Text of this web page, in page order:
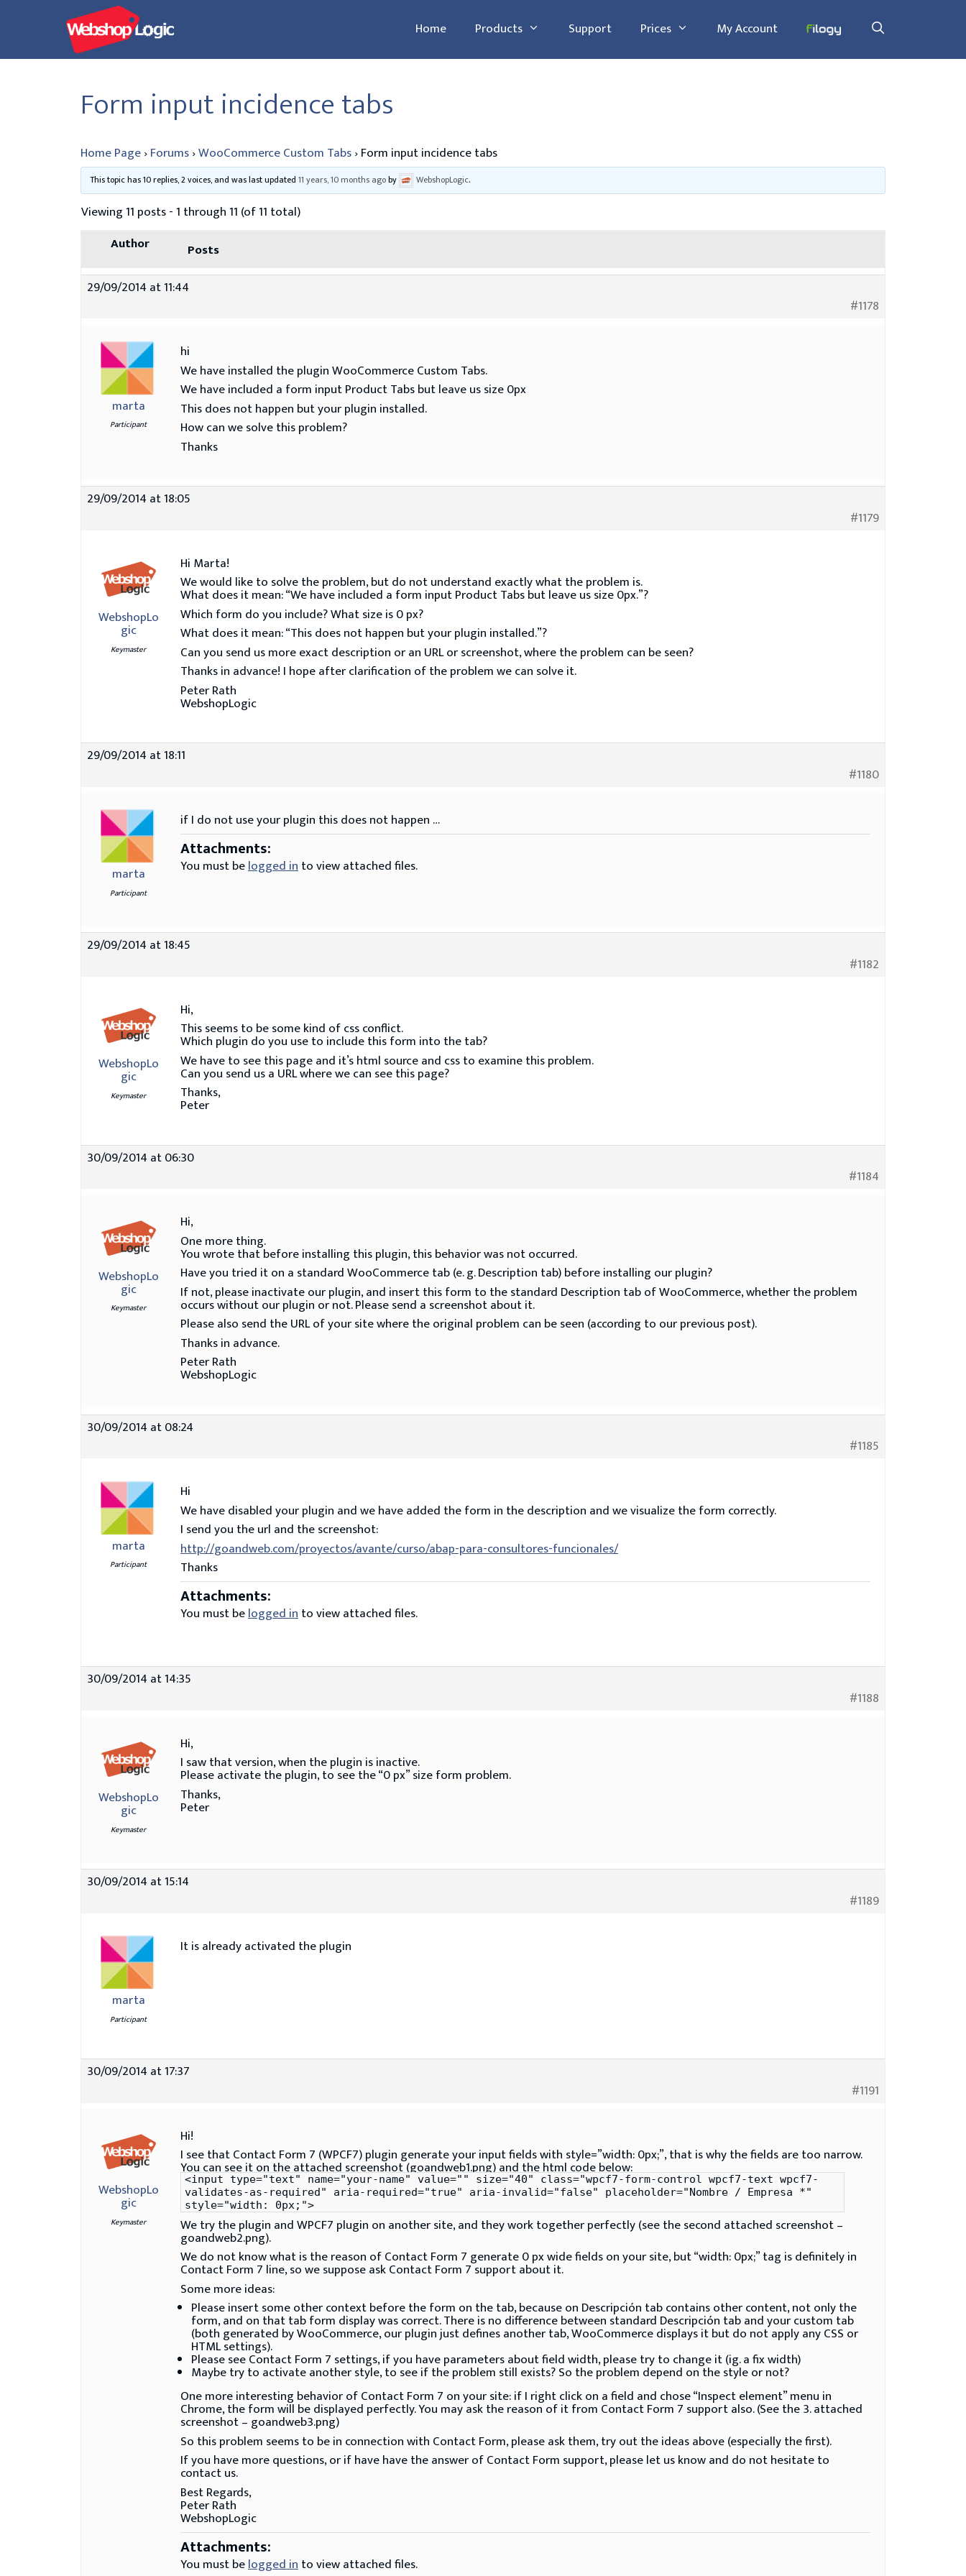
Home Products Support Prices My Account
Form input incidence tabs
Home Page›Forums›WooCommerce Custom Tabs›Form input incidence tabs
This topic has 10 replies, 2 voices, and was last updated11 years, 10 months agoby WebshopLogic.
Viewing 11 posts - 1 through 11 (of 11 total)
Author
Posts
29/09/2014 at 11:44
#1178
marta
Participant
hi
We have installed the plugin WooCommerce Custom Tabs.
We have included a form input Product Tabs but leave us size 0px
This does not happen but your plugin installed.
How can we solve this problem?
Thanks
29/09/2014 at 18:05
#1179
WebshopLo
gic
Keymaster
Hi Marta!
We would like to solve the problem, but do not understand exactly what the problem is.
What does it mean: “We have included a form input Product Tabs but leave us size 0px.”?
Which form do you include? What size is 0 px?
What does it mean: “This does not happen but your plugin installed.”?
Can you send us more exact description or an URL or screenshot, where the problem can be seen?
Thanks in advance! I hope after clarification of the problem we can solve it.
Peter Rath
WebshopLogic
29/09/2014 at 18:11
#1180
marta
Participant
if I do not use your plugin this does not happen …
Attachments:
You must belogged into view attached files.
29/09/2014 at 18:45
#1182
WebshopLo
gic
Keymaster
Hi,
This seems to be some kind of css conflict.
Which plugin do you use to include this form into the tab?
We have to see this page and it’s html source and css to examine this problem.
Can you send us a URL where we can see this page?
Thanks,
Peter
30/09/2014 at 06:30
#1184
WebshopLo
gic
Keymaster
Hi,
One more thing.
You wrote that before installing this plugin, this behavior was not occurred.
Have you tried it on a standard WooCommerce tab (e. g. Description tab) before installing our plugin?
If not, please inactivate our plugin, and insert this form to the standard Description tab of WooCommerce, whether the problem
occurs without our plugin or not. Please send a screenshot about it.
Please also send the URL of your site where the original problem can be seen (according to our previous post).
Thanks in advance.
Peter Rath
WebshopLogic
30/09/2014 at 08:24
#1185
marta
Participant
Hi
We have disabled your plugin and we have added the form in the description and we visualize the form correctly.
I send you the url and the screenshot:
http://goandweb.com/proyectos/avante/curso/abap-para-consultores-funcionales/
Thanks
Attachments:
You must belogged into view attached files.
30/09/2014 at 14:35
#1188
WebshopLo
gic
Keymaster
Hi,
I saw that version, when the plugin is inactive.
Please activate the plugin, to see the “0 px” size form problem.
Thanks,
Peter
30/09/2014 at 15:14
#1189
marta
Participant
It is already activated the plugin
30/09/2014 at 17:37
#1191
WebshopLo
gic
Keymaster
Hi!
I see that Contact Form 7 (WPCF7) plugin generate your input fields with style=”width: 0px;”, that is why the fields are too narrow.
You can see it on the attached screenshot (goandweb1.png) and the html code below:
<input type="text" name="your-name" value="" size="40" class="wpcf7-form-control wpcf7-text wpcf7-
validates-as-required" aria-required="true" aria-invalid="false" placeholder="Nombre / Empresa *"
style="width: 0px;">
We try the plugin and WPCF7 plugin on another site, and they work together perfectly (see the second attached screenshot –
goandweb2.png).
We do not know what is the reason of Contact Form 7 generate 0 px wide fields on your site, but “width: 0px;” tag is definitely in
Contact Form 7 line, so we suppose ask Contact Form 7 support about it.
Some more ideas:
Please insert some other context before the form on the tab, because on Descripción tab contains other content, not only the
form, and on that tab form display was correct. There is no difference between standard Descripción tab and your custom tab
(both generated by WooCommerce, our plugin just defines another tab, WooCommerce displays it but do not apply any CSS or
HTML settings).
Please see Contact Form 7 settings, if you have parameters about field width, please try to change it (ig. a fix width)
Maybe try to activate another style, to see if the problem still exists? So the problem depend on the style or not?
One more interesting behavior of Contact Form 7 on your site: if I right click on a field and chose “Inspect element” menu in
Chrome, the form will be displayed perfectly. You may ask the reason of it from Contact Form 7 support also. (See the 3. attached
screenshot – goandweb3.png)
So this problem seems to be in connection with Contact Form, please ask them, try out the ideas above (especially the first).
If you have more questions, or if have have the answer of Contact Form support, please let us know and do not hesitate to
contact us.
Best Regards,
Peter Rath
WebshopLogic
Attachments:
You must belogged into view attached files.